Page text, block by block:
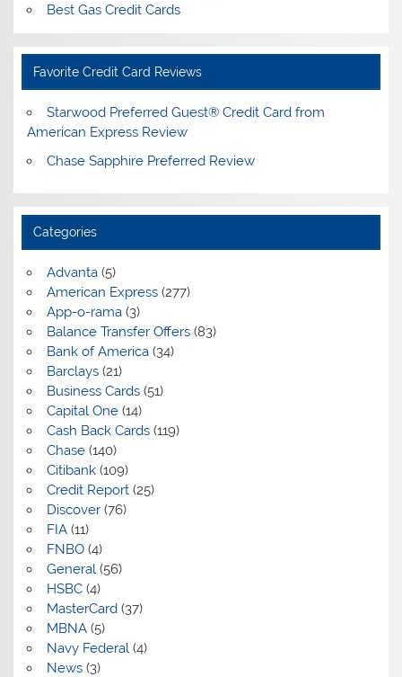
Best Gas Credit Cards
Favorite Credit Card Reviews
Starwood Preferred Guest® Credit Card from
American Express Review
Chase Sapphire Preferred Review
Categories
Advanta(5)
American Express(277)
App-o-rama(3)
Balance Transfer Offers(83)
Bank of America(34)
Barclays(21)
Business Cards(51)
Capital One(14)
Cash Back Cards(119)
Chase(140)
Citibank(109)
Credit Report(25)
Discover(76)
FIA(11)
FNBO(4)
General(56)
HSBC(4)
MasterCard(37)
MBNA(5)
Navy Federal(4)
News(3)